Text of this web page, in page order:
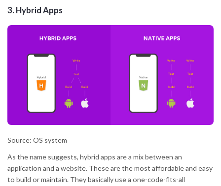
3.Hybrid Apps
Source: OS system
As the name suggests, hybrid apps are a mix between an
application and a website. These are the most affordable and easy
to build or maintain. They basically use a one-code-fits-all